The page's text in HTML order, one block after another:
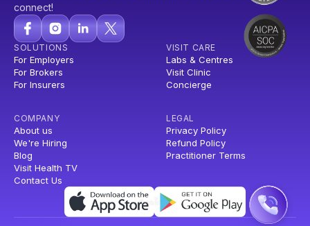
connect!
SOLUTIONS
For Employers
For Brokers
For Insurers
VISIT CARE
Labs & Centres
Visit Clinic
Concierge
COMPANY
About us
We're Hiring
Blog
Visit Health TV
Contact Us
LEGAL
Privacy Policy
Refund Policy
Practitioner Terms